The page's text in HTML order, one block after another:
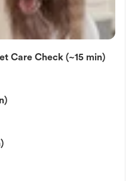
Care Check (~15 min)